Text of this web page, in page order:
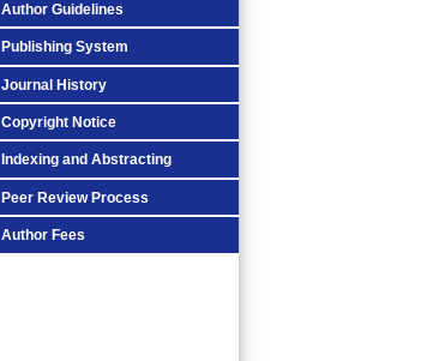
Author Guidelines
Publishing System
Journal History
Copyright Notice
Indexing and Abstracting
Peer Review Process
Author Fees